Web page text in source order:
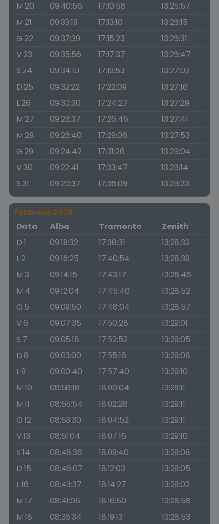
M 20
09:40:56 17:10:58
13:25:57
M 21
09:39:19 17:13:10
13:26:15
G 22
09:37:39 17:15:23
13:26:31
V 23
09:35:56 17:17:37
13:26:47
S 24
09:34:10 17:19:53
13:27:02
D 25
09:32:22 17:22:09
13:27:16
L 26
09:30:30 17:24:27
13:27:29
M 27
09:28:37 17:26:46
13:27:41
M 28
09:26:40 17:29:06
13:27:53
G 29
09:24:42 17:31:26
13:28:04
V 30
09:22:41 17:33:47
13:28:14
S 31
09:20:37 17:36:09 13:28:23
Febbraio 2026
Data
Alba Tramonto
Zenith
D 1
09:18:32 17:38:31
13:28:32
L 2
09:16:25 17:40:54
13:28:39
M 3
09:14:15 17:43:17
13:28:46
M 4
09:12:04 17:45:40
13:28:52
G 5
09:09:50 17:48:04
13:28:57
V 6
09:07:35 17:50:28
13:29:01
S 7
09:05:18 17:52:52
13:29:05
D 8
09:03:00 17:55:16
13:29:08
L 9
09:00:40 17:57:40
13:29:10
M 10
08:58:18 18:00:04
13:29:11
M 11
08:55:54 18:02:28
13:29:11
G 12
08:53:30 18:04:52
13:29:11
V 13
08:51:04 18:07:16
13:29:10
S 14
08:48:36 18:09:40
13:29:08
D 15
08:46:07 18:12:03
13:29:05
L 16
08:43:37 18:14:27
13:29:02
M 17
08:41:06 18:16:50
13:28:58
M 18
08:38:34 18:19:13
13:28:53